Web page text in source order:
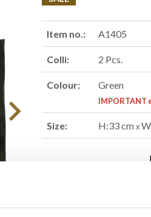
Item no.: A1405
Colli: 2 Pcs.
Colour: Green
IMPORTANT
Size: H:33 cm x